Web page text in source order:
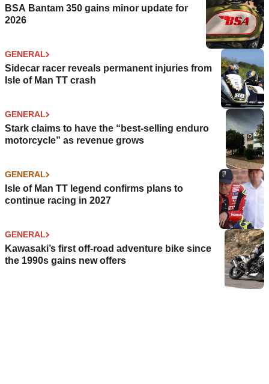
BSA Bantam 350 gains minor update for
2026
GENERAL
Sidecar racer reveals permanent injuries from
Isle of Man TT crash
GENERAL
Stark claims to have the “best-selling enduro
motorcycle” as revenue grows
GENERAL
Isle of Man TT legend confirms plans to
continue racing in 2027
GENERAL
Kawasaki’s first off-road adventure bike since
the 1990s gains new offers